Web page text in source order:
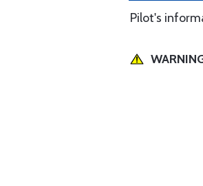
Pilot's